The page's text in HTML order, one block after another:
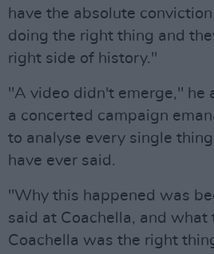
have the absolute
doing the right thing and
right side of history."
"A video didn't emerge," he
a concerted campaign
to analyse every single
have ever said.
"Why this happened was
said at Coachella, and what
Coachella was the right